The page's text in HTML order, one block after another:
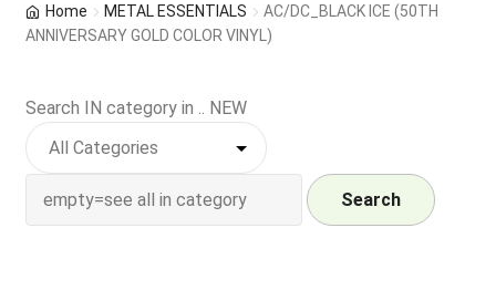
Indie Exclusive
CD
Login
Home METAL ESSENTIALS
AC/DC_BLACK ICE (50TH
ANNIVERSARY GOLD COLOR VINYL)
Search IN category in .. NEW
Search